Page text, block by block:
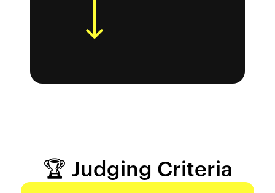
🏆 Judging Criteria